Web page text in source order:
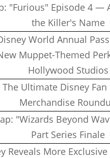
"Furious" Episode 4 —
the Killer's Name
World Annual
Muppet-Themed
Hollywood Studios
The Ultimate Disney Fan
Merchandise
"Wizards Beyond
Part Series Finale
Reveals More